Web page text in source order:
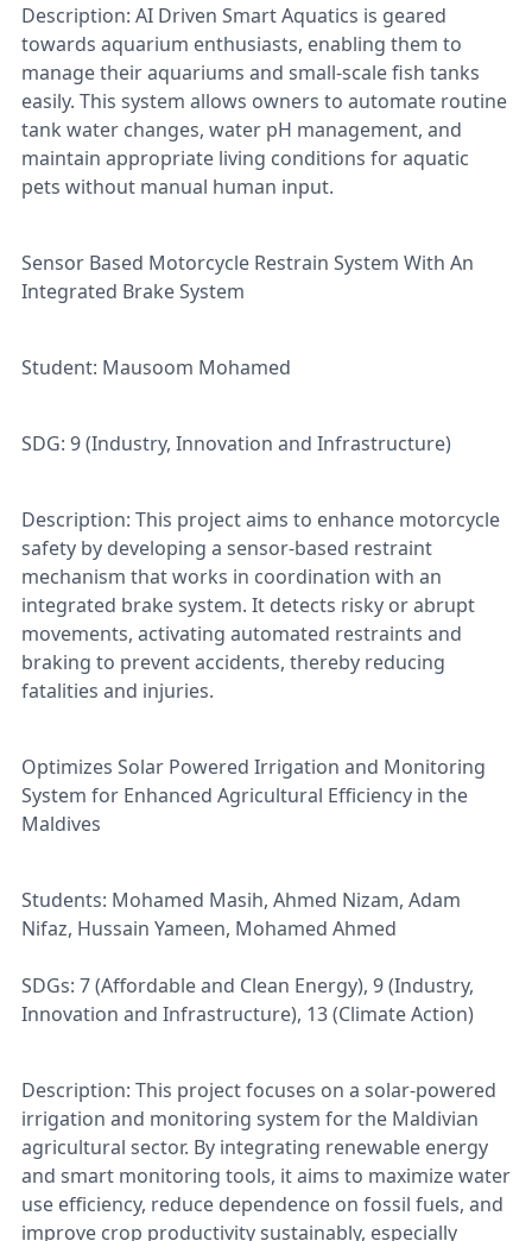
Description: AI Driven Smart Aquatics is geared
towards aquarium enthusiasts, enabling them to
manage their aquariums and small-scale fish tanks
easily. This system allows owners to automate routine
tank water changes, water pH management, and
maintain appropriate living conditions for aquatic
pets without manual human input.
Sensor Based Motorcycle Restrain System With An
Integrated Brake System
Student: Mausoom Mohamed
SDG: 9 (Industry, Innovation and Infrastructure)
Description: This project aims to enhance motorcycle
safety by developing a sensor-based restraint
mechanism that works in coordination with an
integrated brake system. It detects risky or abrupt
movements, activating automated restraints and
braking to prevent accidents, thereby reducing
fatalities and injuries.
Optimizes Solar Powered Irrigation and Monitoring
System for Enhanced Agricultural Efficiency in the
Maldives
Students: Mohamed Masih, Ahmed Nizam, Adam
Nifaz, Hussain Yameen, Mohamed Ahmed
SDGs: 7 (Affordable and Clean Energy), 9 (Industry,
Innovation and Infrastructure), 13 (Climate Action)
Description: This project focuses on a solar-powered
irrigation and monitoring system for the Maldivian
agricultural sector. By integrating renewable energy
and smart monitoring tools, it aims to maximize water
use efficiency, reduce dependence on fossil fuels, and
improve crop productivity sustainably, especially